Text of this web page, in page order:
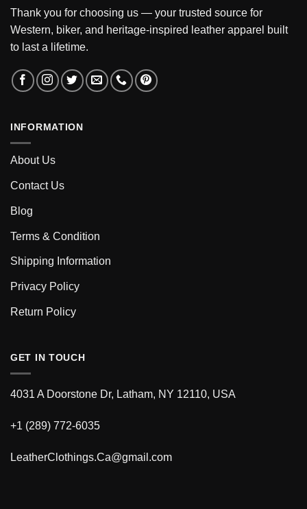
Thank you for choosing us — your trusted source for
Western, biker, and heritage-inspired leather apparel built
to last a lifetime.
INFORMATION
About Us
Contact Us
Blog
Terms & Condition
Shipping Information
Privacy Policy
Return Policy
GET IN TOUCH
4031 A Doorstone Dr, Latham, NY 12110, USA
+1 (289) 772-6035
LeatherClothings.Ca@gmail.com